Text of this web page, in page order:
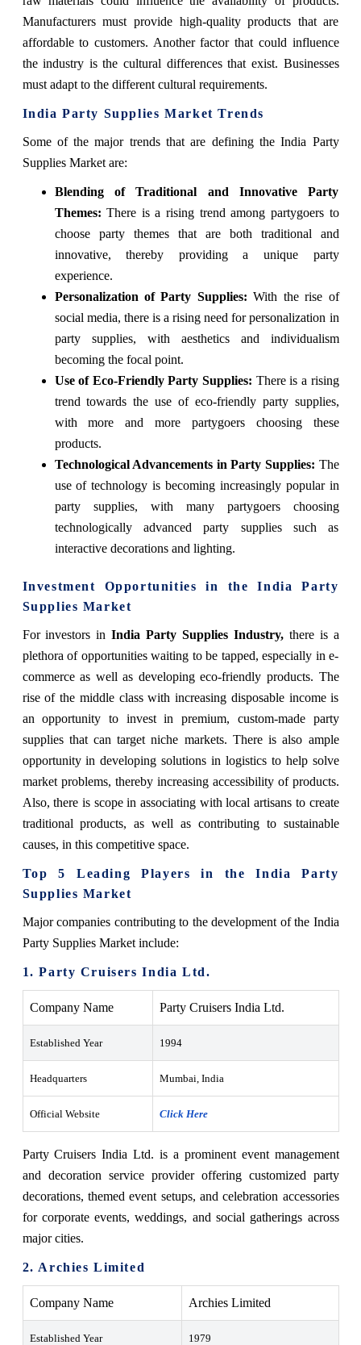
Manufacturers must provide high-quality products that are
affordable to customers. Another factor that could influence
the industry is the cultural differences that exist. Businesses
must adapt to the different cultural requirements.
India Party Supplies Market Trends
Some of the major trends that are defining the India Party
Supplies Market are:
Blending of Traditional and Innovative Party
Themes: There is a rising trend among partygoers to
choose party themes that are both traditional and
innovative, thereby providing a unique party
experience.
Personalization of Party Supplies: With the rise of
social media, there is a rising need for personalization in
party supplies, with aesthetics and individualism
becoming the focal point.
Use of Eco-Friendly Party Supplies: There is a rising
trend towards the use of eco-friendly party supplies,
with more and more partygoers choosing these
products.
Technological Advancements in Party Supplies: The
use of technology is becoming increasingly popular in
party supplies, with many partygoers choosing
technologically advanced party supplies such as
interactive decorations and lighting.
Investment Opportunities in the India Party
Supplies Market
For investors inIndia Party Supplies Industry,there is a
plethora of opportunities waiting to be tapped, especially in e-
commerce as well as developing eco-friendly products. The
rise of the middle class with increasing disposable income is
an opportunity to invest in premium, custom-made party
supplies that can target niche markets. There is also ample
opportunity in developing solutions in logistics to help solve
market problems, thereby increasing accessibility of products.
Also, there is scope in associating with local artisans to create
traditional products, as well as contributing to sustainable
causes, in this competitive space.
Top 5 Leading Players in the India Party
Supplies Market
Major companies contributing to the development of the India
Party Supplies Market include:
1. Party Cruisers India Ltd.
Company Name Party Cruisers India Ltd.
Established Year 1994
Headquarters Mumbai, India
Official Website Click Here
Party Cruisers India Ltd. is a prominent event management
and decoration service provider offering customized party
decorations, themed event setups, and celebration accessories
for corporate events, weddings, and social gatherings across
major cities.
2. Archies Limited
Company Name Archies Limited
Established Year 1979